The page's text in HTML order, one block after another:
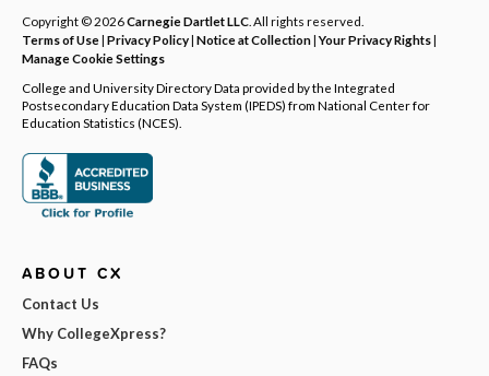
Copyright © 2026Carnegie Dartlet LLC . All rights reserved.
Terms of Use| Privacy Policy| Notice at Collection|Your Privacy Rights|
Manage Cookie Settings
College and University Directory Data provided by the Integrated
Postsecondary Education Data System (IPEDS) from National Center for
Education Statistics (NCES).
ABOUT CX
Contact Us
Why CollegeXpress?
FAQs